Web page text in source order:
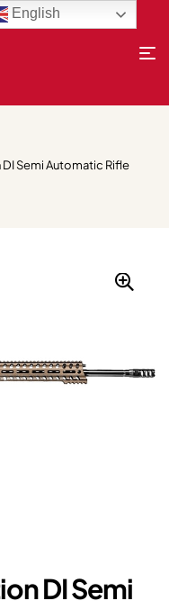
Semi Automatic Rifle
DI Semi
English